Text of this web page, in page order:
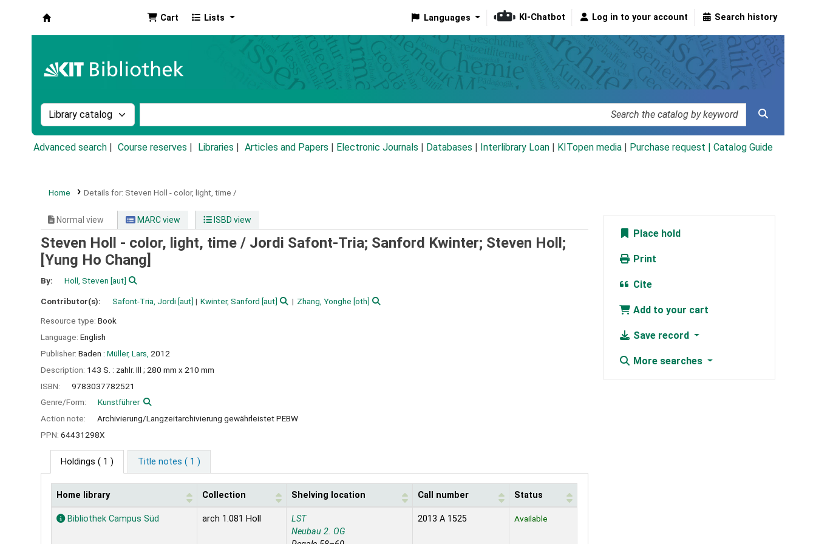
Cart Lists Languages KI-Chatbot Log in to your account Search history
Search the catalog by:
Advanced search Course reserves Libraries Articles and Papers Electronic Journals Databases Interlibrary Loan KITopen media Purchase request | Catalog Guide
Home Details for: Steven Holl - color, light, time /
Normal view MARC view ISBD view
Steven Holl - color, light, time / Jordi Safont-Tria; Sanford Kwinter; Steven Holl;
[Yung Ho Chang]
By: Holl, Steven [aut]
Contributor(s): Safont-Tria, Jordi[aut] Kwinter, Sanford [aut] Zhang, Yonghe [oth]
Resource type: Book
Language: English
Publisher: Baden : Müller, Lars, 2012
Description: 143 S. : zahlr. Ill ; 280 mm x 210 mm
ISBN:
9783037782521
Genre/Form:
Kunstführer
Action note:
Archivierung/Langzeitarchivierung gewährleistet PEBW
PPN: 64431298X
Holdings ( 1 ) Title notes ( 1 )
Holdings
Home library Collection Shelving location Call number Status
Bibliothek Campus Süd arch 1.081 Holl
LST
Neubau 2. OG
2013 A 1525 Available
Place hold
Print
Cite
Add to your cart
Save record
More searches